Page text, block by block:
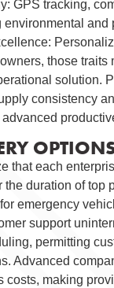
GPS tracking,
those
solution.
consistency
that each
the duration of
emergency
support
permitting
Advanced
making